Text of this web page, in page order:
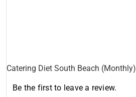
Catering Diet South Beach (Monthly)
Be the first to leave a review.